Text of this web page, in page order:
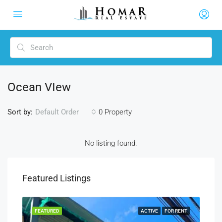
Ocean VIew
0 Property
Sort by: Default Order
No listing found.
Featured Listings
ACTIVE FOR RENT
FEATURED